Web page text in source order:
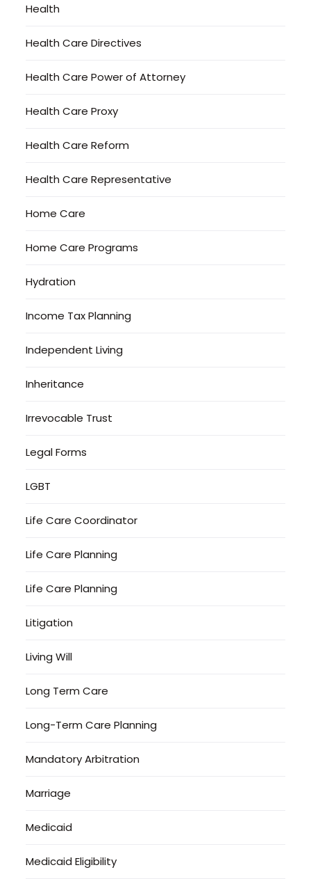
Health
Health Care Directives
Health Care Power of Attorney
Health Care Proxy
Health Care Reform
Health Care Representative
Home Care
Home Care Programs
Hydration
Income Tax Planning
Independent Living
Inheritance
Irrevocable Trust
Legal Forms
LGBT
Life Care Coordinator
Life Care Planning
Life Care Planning
Litigation
Living Will
Long Term Care
Long-Term Care Planning
Mandatory Arbitration
Marriage
Medicaid
Medicaid Eligibility